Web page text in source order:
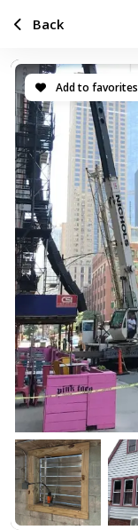
Add to favorites
Back